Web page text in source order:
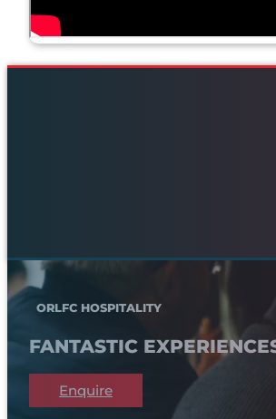
ORLFC HOSPITALITY
FANTASTIC
Enquire